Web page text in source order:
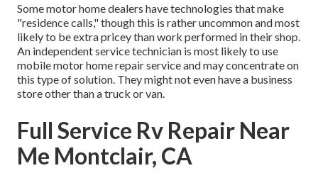
Some motor home dealers have technologies that make
"residence calls," though this is rather uncommon and most
likely to be extra pricey than work performed in their shop.
An independent service technician is most likely to use
mobile motor home repair service and may concentrate on
this type of solution. They might not even have a business
store other than a truck or van.
Full Service Rv Repair Near
Me Montclair, CA